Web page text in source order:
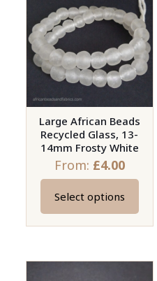
variants.
The
options
may
be
chosen
on
the
product
page
Large African Beads
Recycled Glass, 13-
14mm Frosty White
From: £4.00
Select options
This
product
multiple